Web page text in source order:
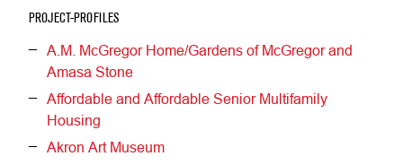
PROJECT-PROFILES
A.M. McGregor Home/Gardens of McGregor and
Amasa Stone
Affordable and Affordable Senior Multifamily
Housing
Akron Art Museum